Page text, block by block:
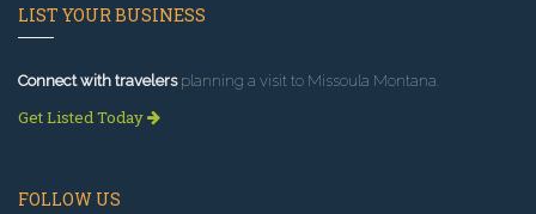
LIST YOUR BUSINESS
Connect with travelersplanning a visit to Missoula Montana.
Get Listed Today
FOLLOW US